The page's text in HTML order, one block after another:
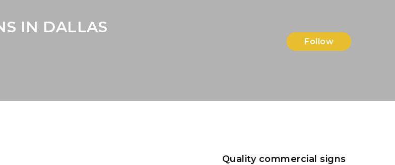
IN DALLAS
Follow
Quality commercial signs